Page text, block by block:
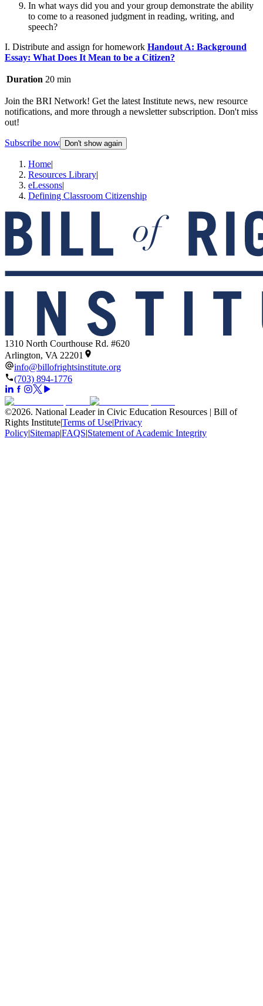
In what ways did you and your group demonstrate the ability
to come to a reasoned judgment in reading, writing, and
speech?
I. Distribute and assign for homework Handout A: Background
Essay: What Does It Mean to be a Citizen?
Duration 20 min
Join the BRI Network! Get the latest Institute news, new resource
notifications, and more through a newsletter subscription. Don't miss
out!
Subscribe now Don't show again
Home|
Resources Library|
eLessons|
Defining Classroom Citizenship
1310 North Courthouse Rd. #620
Arlington, VA 22201
info@billofrightsinstitute.org
(703) 894-1776
©2026. National Leader in Civic Education Resources | Bill of
Rights Institute|Terms of Use|Privacy
Policy|Sitemap|FAQS|Statement of Academic Integrity